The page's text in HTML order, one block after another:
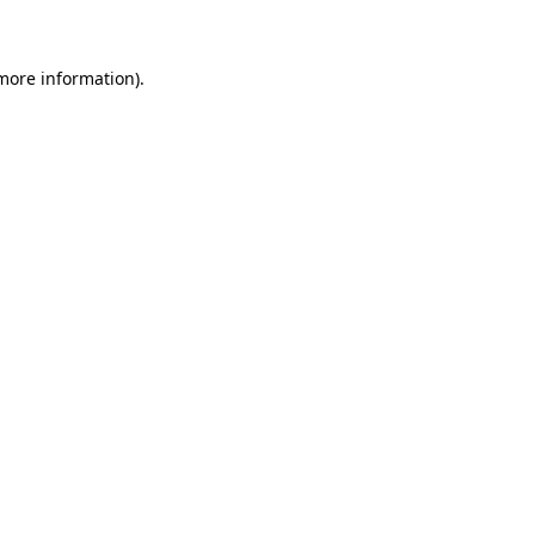
information).